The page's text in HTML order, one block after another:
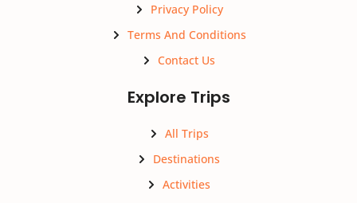
Privacy Policy
Terms And Conditions
Contact Us
Explore Trips
All Trips
Destinations
Activities